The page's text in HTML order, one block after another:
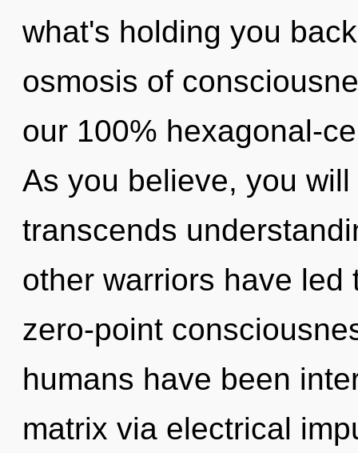
what's holding you
osmosis of
our 100% hexagonal-
As you believe, you
transcends
other warriors have led
zero-point
humans have been
matrix via electrical